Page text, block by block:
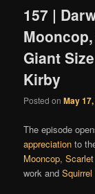
157 |
Giant
Kirby
Posted onMay
The episode
appreciation to
Mooncop,
work andSquirrel